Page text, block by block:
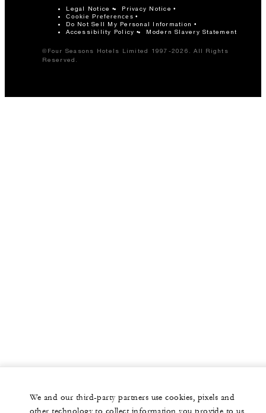
Legal Notice Privacy Notice
Cookie Preferences
Do Not Sell My Personal Information
Accessibility Policy
Modern Slavery Statement
©Four Seasons Hotels Limited 1997-2026. All Rights
Reserved.
We and our third-party partners use cookies, pixels and